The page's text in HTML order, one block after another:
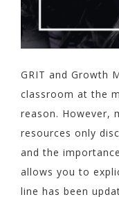
GRIT and Growth
classroom at the
reason. However,
resources only
and the
allows you to
line has been